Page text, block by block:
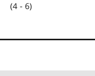
(4 - 6)